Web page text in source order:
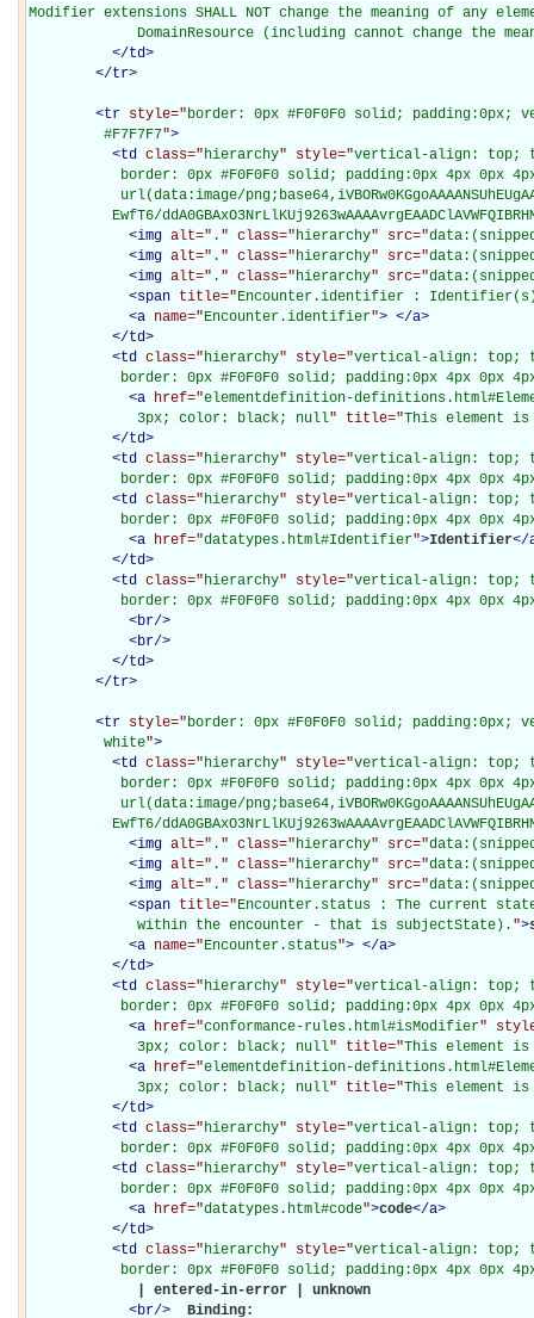
Modifier extensions SHALL NOT change the meaning of any
DomainResource (including cannot change the
</td>
</tr>
<tr style="border: 0px #F0F0F0 solid;
         #F7F7F7
">
<td class="hierarchy" style="vertical-align: top;
border: 0px #F0F0F0 solid; padding:0px 4px 0px
url(data:image/
EwfT6/
<img alt=" . " class="hierarchy" src="
<img alt=" . " class="hierarchy" src="
<img alt=" . " class="hierarchy" src="
<span title="Encounter.identifier : Identifier(s)
<a name="Encounter.identifier"> </a>
</td>
<td class="hierarchy" style="vertical-align: top;
border: 0px #F0F0F0 solid; padding:0px 4px 0px
<a href="elementdefinition-
             3px; color: black; null
" title="This element is
</td>
<td class="hierarchy" style="vertical-align: top;
border: 0px #F0F0F0 solid; padding:0px 4px 0px
<td class="hierarchy" style="vertical-align: top;
border: 0px #F0F0F0 solid; padding:0px 4px 0px
<a href="datatypes.html#Identifier">Identifier</
</td>
<td class="hierarchy" style="vertical-align: top;
border: 0px #F0F0F0 solid; padding:0px 4px 0px
<br/>
<br/>
</td>
</tr>
<tr style="border: 0px #F0F0F0 solid;
         white
">
<td class="hierarchy" style="vertical-align: top;
border: 0px #F0F0F0 solid; padding:0px 4px 0px
url(data:image/
EwfT6/
<img alt=" . " class="hierarchy" src="
<img alt=" . " class="hierarchy" src="
<img alt=" . " class="hierarchy" src="
<span title="Encounter.status : The current
             within the encounter - that is subjectState).
">
<a name="Encounter.status"> </a>
</td>
<td class="hierarchy" style="vertical-align: top;
border: 0px #F0F0F0 solid; padding:0px 4px 0px
<a href="conformance-rules.html#isModifier"
             3px; color: black; null
" title="This element
<a href="elementdefinition-
             3px; color: black; null
" title="This element is
</td>
<td class="hierarchy" style="vertical-align: top;
border: 0px #F0F0F0 solid; padding:0px 4px 0px
<td class="hierarchy" style="vertical-align: top;
border: 0px #F0F0F0 solid; padding:0px 4px 0px
<a href="datatypes.html#code">code</a>
</td>
<td class="hierarchy" style="vertical-align: top;
border: 0px #F0F0F0 solid; padding:0px 4px 0px
             | entered-in-error | unknown
<br/> Binding: